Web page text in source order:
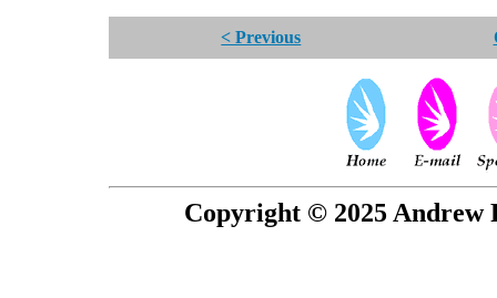
< Previous
Copyright © 2025 Andrew